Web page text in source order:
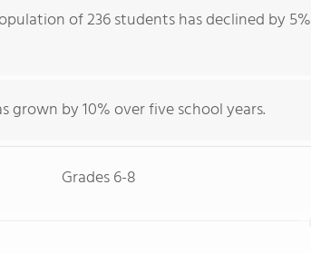
of 236 students has declined by 5%
by 10% over five school years.
Grades 6-8